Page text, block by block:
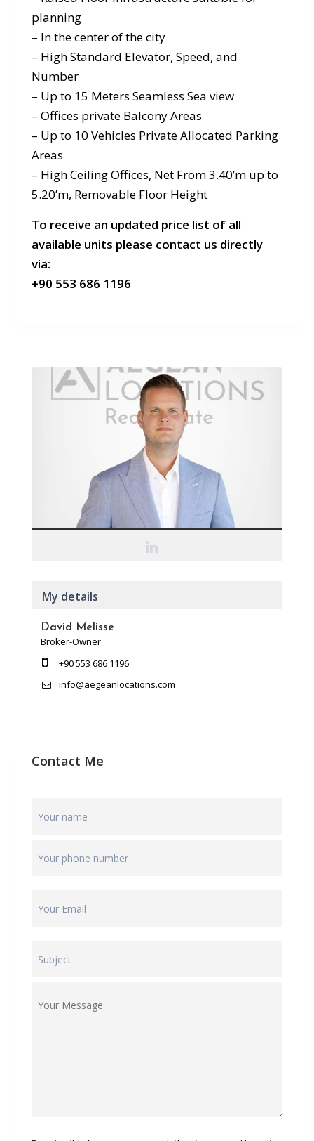
planning
– In the center of the city
– High Standard Elevator, Speed, and
Number
– Up to 15 Meters Seamless Sea view
– Offices private Balcony Areas
– Up to 10 Vehicles Private Allocated Parking
Areas
– High Ceiling Offices, Net From 3.40’m up to
5.20’m, Removable Floor Height
To receive an updated price list of all
available units please contact us directly
via:
+90 553 686 1196
My details
David Melisse
Broker-Owner
+90 553 686 1196
info@aegeanlocations.com
Contact Me